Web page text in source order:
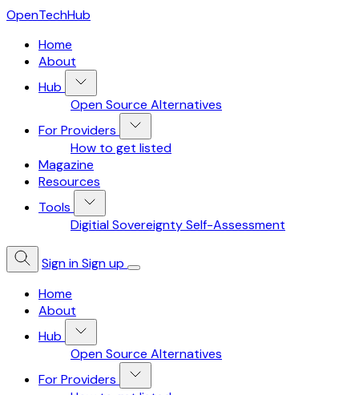
OpenTechHub
Home
About
Hub
Open Source Alternatives
For Providers
How to get listed
Magazine
Resources
Tools
Digitial Sovereignty Self-Assessment
Sign inSign up
Home
About
Hub
Open Source Alternatives
For Providers